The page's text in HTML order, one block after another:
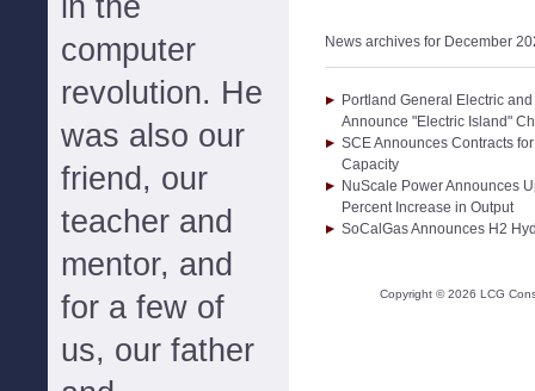
in the
computer
revolution. He
was also our
friend, our
teacher and
mentor, and
for a few of
us, our father
News archives for December
Portland General Electric
Announce "Electric Island"
SCE Announces Contracts
Capacity
NuScale Power Announces
Percent Increase in Output
SoCalGas Announces H2
Copyright ©2026 LCG